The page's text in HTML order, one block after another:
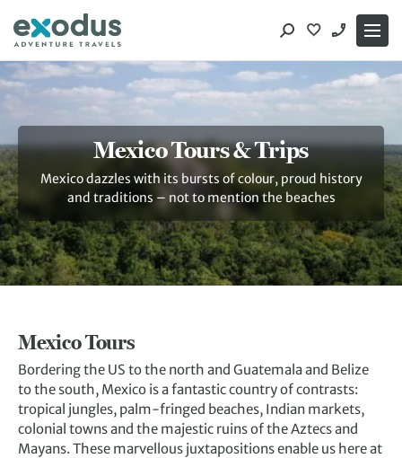
content
Mexico Tours & Trips
Mexico dazzles with its bursts of colour, proud history
and traditions – not to mention the beaches
Mexico Tours
Bordering the US to the north and Guatemala and Belize
to the south, Mexico is a fantastic country of contrasts:
tropical jungles, palm-fringed beaches, Indian markets,
colonial towns and the majestic ruins of the Aztecs and
Mayans. These marvellous juxtapositions enable us here at